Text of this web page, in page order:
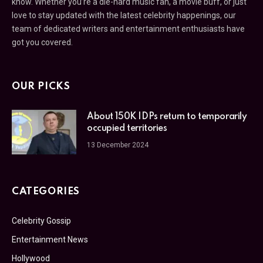
love to stay updated with the latest celebrity happenings, our
team of dedicated writers and entertainment enthusiasts have
got you covered.
OUR PICKS
About 150K IDPs return to temporarily
occupied territories
13 December 2024
CATEGORIES
Celebrity Gossip
Entertainment News
Hollywood